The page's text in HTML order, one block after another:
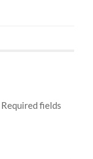
Required fields